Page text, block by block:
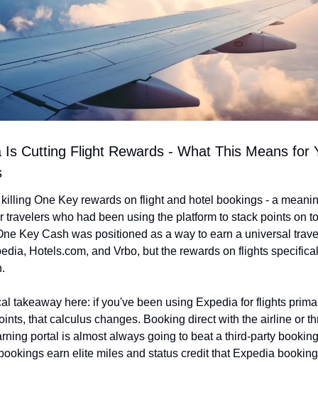
Cutting Flight Rewards - What This Means for
One Key rewards on flight and hotel bookings - a
travelers who had been using the platform to stack points on
Key Cash was positioned as a way to earn a universal
Hotels.com, and Vrbo, but the rewards on flights
takeaway here: if you've been using Expedia for flights
that calculus changes. Booking direct with the airline or
portal is almost always going to beat a third-party
earn elite miles and status credit that Expedia